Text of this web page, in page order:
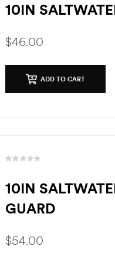
10IN
$46.00
ADD TO CART
10IN
GUARD
$54.00